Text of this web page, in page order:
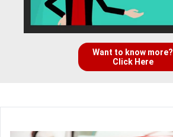
Want to know more?
Click Here